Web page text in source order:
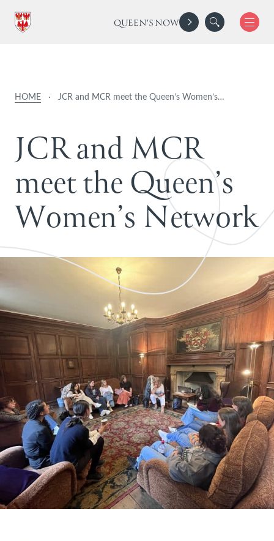
QUEEN'S NOW
HOME · JCR and MCR meet the Queen’s Women’s…
JCRandMCR
meettheQueen’s
Women’s Network